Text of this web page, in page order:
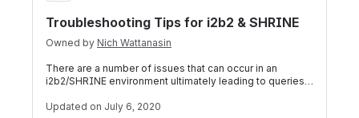
Troubleshooting Tips for i2b2 & SHRINE
Owned by Nich Wattanasin
There are a number of issues that can occur in an
i2b2/SHRINE environment ultimately leading to queries
Updated on July 6, 2020